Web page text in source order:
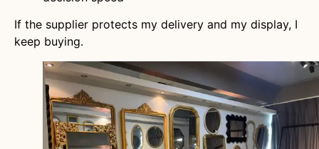
If the supplier protects my delivery and my display, I
keep buying.